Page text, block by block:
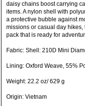
daisy chains boost carrying
items. A nylon shell with
a protective bubble against
missions or casual day
pack that is ready for
Fabric: Shell: 210D Mini
Lining: Oxford Weave, 55%
Weight: 22.2 oz/ 629 g
Origin: Vietnam